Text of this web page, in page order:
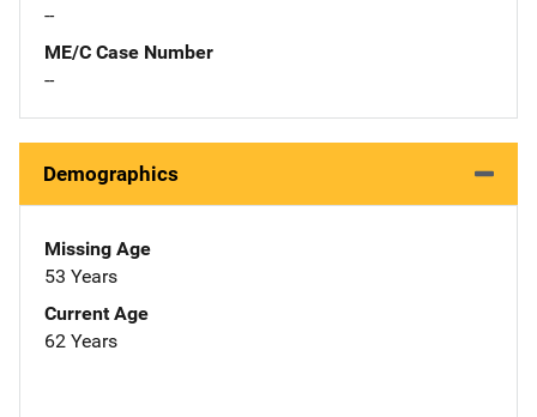
--
ME/C Case Number
--
Demographics
Missing Age
53 Years
Current Age
62 Years